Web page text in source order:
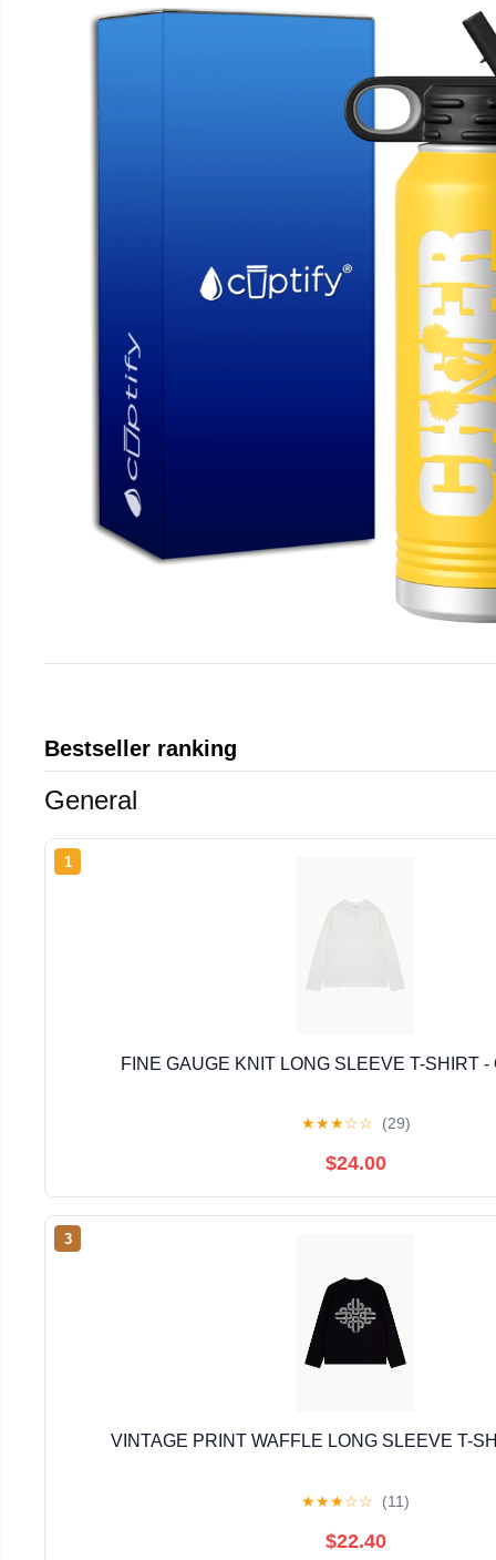
Bestseller ranking
General
1
FINE GAUGE KNIT LONG SLEEVE T-SHIRT -
★★★☆☆ (29)
$24.00
3
VINTAGE PRINT WAFFLE LONG SLEEVE T-
★★★☆☆ (11)
$22.40